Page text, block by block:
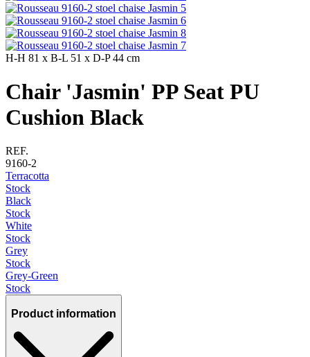
H-H 81 x B-L 51 x D-P44 cm
Chair 'Jasmin' PP Seat PU
Cushion Black
REF.
9160-2
Terracotta
Stock
Black
Stock
White
Stock
Grey
Stock
Grey-Green
Stock
Product information